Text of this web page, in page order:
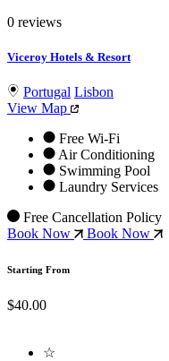
0 reviews
Viceroy Hotels & Resort
Portugal Lisbon
View Map
Free Wi-Fi
Air Conditioning
Swimming Pool
Laundry Services
Free Cancellation Policy
Book Now
Book Now
Starting From
$40.00
☆